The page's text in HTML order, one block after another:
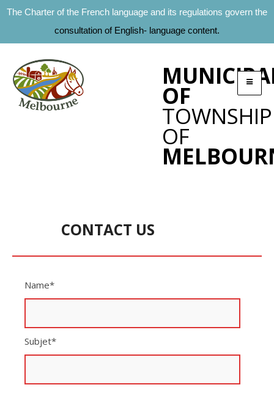
The Charter of the French language and its regulations govern the
consultation of English- language content.
OF
TOWNSHIP
OF
CONTACT US
Name*
Subjet*